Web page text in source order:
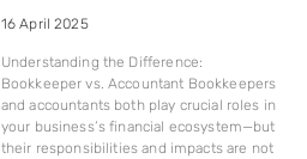
16 April 2025
Understanding the Difference:
Bookkeeper vs. Accountant Bookkeepers
and accountants both play crucial roles in
your business’s financial ecosystem—but
their responsibilities and impacts are not